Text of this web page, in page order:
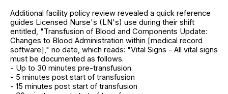
Additional facility policy review revealed a quick reference
guides Licensed Nurse's (LN's) use during their shift
entitled, "Transfusion of Blood and Components Update:
Changes to Blood Administration within [medical record
software]," no date, which reads: "Vital Signs - All vital signs
must be documented as follows.
- Up to 30 minutes pre-transfusion
- 5 minutes post start of transfusion
- 15 minutes post start of transfusion